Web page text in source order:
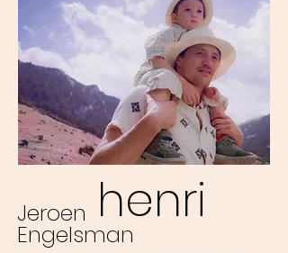
henri
Jeroen
Engelsman